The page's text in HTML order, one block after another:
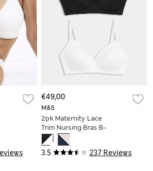
3.5 237 Reviews
M&S
2pk Maternity Lace
Trim Nursing Bras B-
G
€49,00